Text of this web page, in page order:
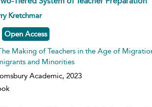
result details
Kretchmar
Open Access
Making of Teachers in the Age of
and Minorities
Academic, 2023